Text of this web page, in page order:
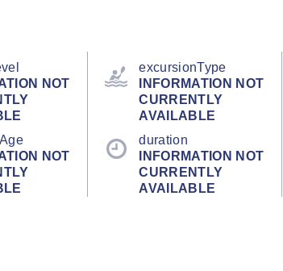
NOT
excursionType
INFORMATION NOT
CURRENTLY
AVAILABLE
NOT
duration
INFORMATION NOT
CURRENTLY
AVAILABLE